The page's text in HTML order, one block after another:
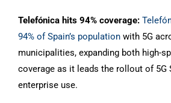
Telefónica hits 94% coverage:
94% of Spain’s population with 5G
municipalities, expanding both high-
coverage as it leads the rollout of 5G
enterprise use.